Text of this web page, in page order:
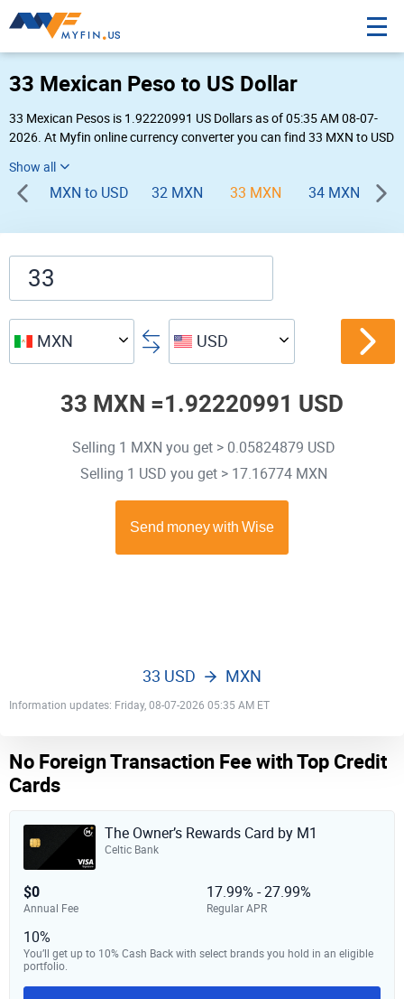
33 Mexican Peso to US Dollar
33 Mexican Pesos is 1.92220991 US Dollars as of 05:35 AM 08-07-
2026. At Myfin online currency converter you can find 33 MXN to USD
MXN to USD 32 MXN 33 MXN 34 MXN
MXN USD
33 MXN =1.92220991 USD
Selling 1 MXN you get > 0.05824879 USD
Selling 1 USD you get > 17.16774 MXN
Information updates: Friday, 08-07-2026 05:35 AM ET
33 USD MXN
No Foreign Transaction Fee with Top Credit
Cards
The Owner’s Rewards Card by M1
Celtic Bank
$0
Annual Fee
17.99% - 27.99%
Regular APR
10%
You’ll get up to 10% Cash Back with select brands you hold in an eligible
portfolio.